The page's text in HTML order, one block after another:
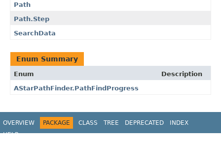
Path
Path.Step
SearchData
Enum Summary
Enum
Description
AStarPathFinder.PathFindProgress
OVERVIEW PACKAGE CLASS TREE DEPRECATED
INDEX
HELP